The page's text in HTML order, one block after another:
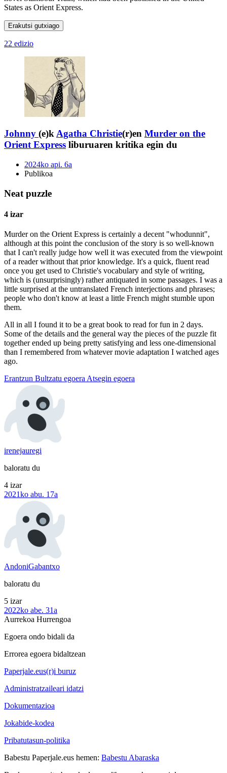
States as Orient Express.
Erakutsi gutxiago
22 edizio
Johnny (e)kAgatha Christie(r)en Murder on the
Orient Express liburuaren kritika egin du
2024ko api. 6a
Publikoa
Neat puzzle
4 izar
Murder on the Orient Express is certainly a decent "whodunnit",
although at this point the conclusion of the story is so well-known
that I can't really judge how well it was executed from the viewpoint
of a reader without that prior knowledge. It's a quick, fluent read
once you get used to Christie's vocabulary and style of writing,
which is (unsurprisingly) rather antiquated in some passages. I was a
little surprised at the untranslated French interjections and phrases;
people who don't know at least a little French might stumble upon
them.
All in all I found it to be a great book to read for fun in 2 days.
Some of the details and the general way the pieces of the puzzle fit
together ended up being pretty satisfying and less one-dimensional
than I remembered from whatever movie adaptation I watched ages
ago.
Erantzun Bultzatu egoera Atsegin egoera
irenejauregi
baloratu du
4 izar
2021ko abu. 17a
AndoniGabantxo
baloratu du
5 izar
2022ko abe. 31a
Aurrekoa Hurrengoa
Egoera ondo bidali da
Errorea egoera bidaltzean
Paperjale.eus(r)i buruz
Administratzaileari idatzi
Dokumentazioa
Jokabide-kodea
Pribatutasun-politika
Babestu Paperjale.eus hemen: Babestu Abaraska